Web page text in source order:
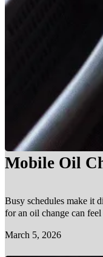
Mobile Oil
Busy schedules make it
for an oil change can
March 5, 2026